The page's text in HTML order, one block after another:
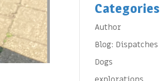
Categories
Author
Blog: Dispatches
Dogs